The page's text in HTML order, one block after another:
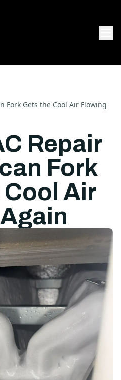
Fork Gets the Cool Air Flowing
Repair
Fork
Air